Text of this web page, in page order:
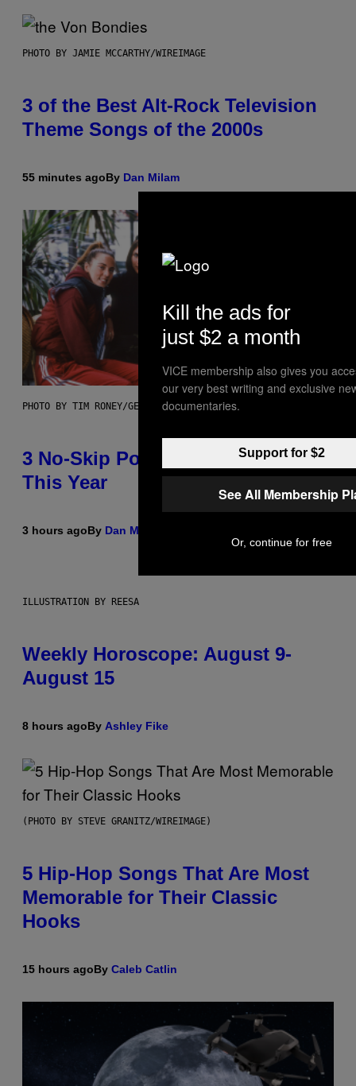
PHOTO BY JAMIE MCCARTHY/WIREIMAGE
3 of the Best Alt-Rock Television
Theme Songs of the 2000s
55 minutes agoBy Dan Milam
PHOTO BY TIM RONEY/GETTY IMAGES
3 No-Skip Pop Albums Turning 30
This Year
3 hours agoBy Dan Milam
ILLUSTRATION BY REESA
Weekly Horoscope: August 9-
August 15
8 hours agoBy Ashley Fike
(PHOTO BY STEVE GRANITZ/WIREIMAGE)
5 Hip-Hop Songs That Are Most
Memorable for Their Classic
Hooks
15 hours agoBy Caleb Catlin
Kill the ads for
just $2 a month
VICE membership also gives you
our very best writing and exclusive
documentaries.
Support for $2
See All Membership
Or, continue for free